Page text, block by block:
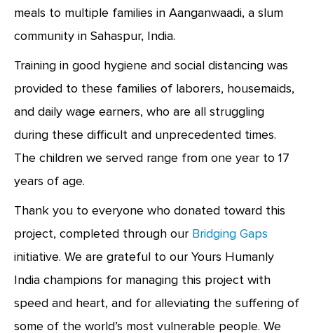
meals to multiple families in Aanganwaadi, a slum
community in Sahaspur, India.
Training in good hygiene and social distancing was
provided to these families of laborers, housemaids,
and daily wage earners, who are all struggling
during these difficult and unprecedented times.
The children we served range from one year to 17
years of age.
Thank you to everyone who donated toward this
project, completed through our Bridging Gaps
initiative. We are grateful to our Yours Humanly
India champions for managing this project with
speed and heart, and for alleviating the suffering of
some of the world’s most vulnerable people. We